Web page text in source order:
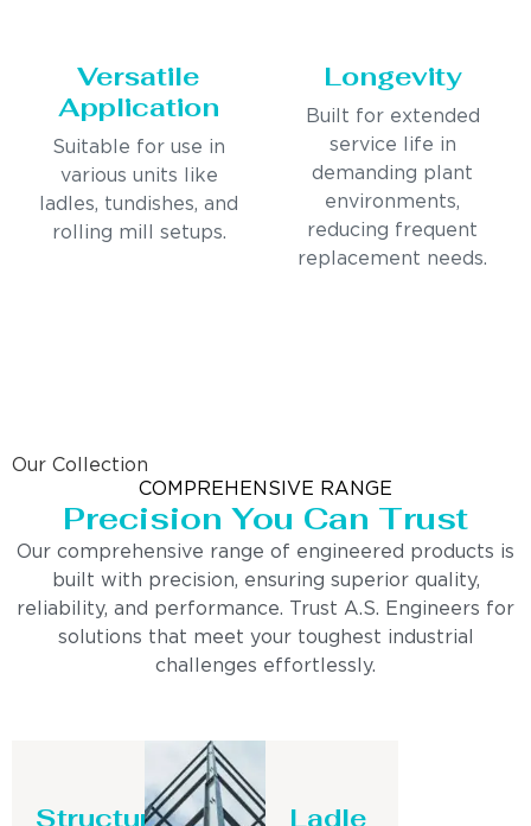
Versatile
Application
Suitable for use in
various units like
ladles, tundishes, and
rolling mill setups.
Longevity
Built for extended
service life in
demanding plant
environments,
reducing frequent
replacement needs.
Our Collection
COMPREHENSIVE RANGE
Precision You Can Trust
Our comprehensive range of engineered products is
built with precision, ensuring superior quality,
reliability, and performance. Trust A.S. Engineers for
solutions that meet your toughest industrial
challenges effortlessly.
Structure Ladle